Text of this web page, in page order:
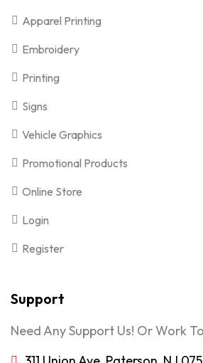
Apparel Printing
Embroidery
Printing
Signs
Vehicle Graphics
Promotional Products
Online Store
Login
Register
Support
Need Any Support Us! Or Work